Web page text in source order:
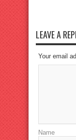
LEAVE A
Your email
Name